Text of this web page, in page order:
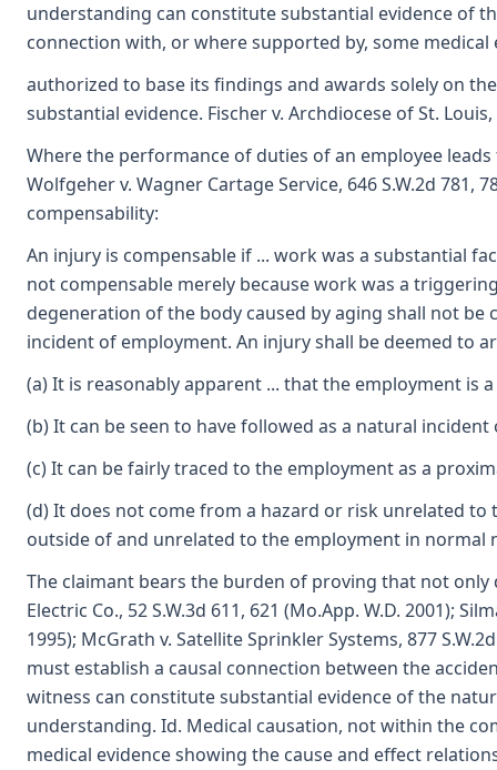
understanding can constitute substantial evidence of
connection with, or where supported by, some medical
authorized to base its findings and awards solely on
substantial evidence. Fischer v. Archdiocese of St. Louis,
Where the performance of duties of an employee
Wolfgeher v. Wagner Cartage Service, 646 S.W.2d
compensability:
An injury is compensable if ... work was a substantial
not compensable merely because work was a
degeneration of the body caused by aging shall not
incident of employment. An injury shall be deemed to
(a) It is reasonably apparent ... that the employment is
(b) It can be seen to have followed as a natural
(c) It can be fairly traced to the employment as a
(d) It does not come from a hazard or risk unrelated
outside of and unrelated to the employment in normal
The claimant bears the burden of proving that not only
Electric Co., 52 S.W.3d 611, 621 (Mo.App. W.D. 2001);
1995); McGrath v. Satellite Sprinkler Systems, 877
must establish a causal connection between the
witness can constitute substantial evidence of the
understanding. Id. Medical causation, not within the
medical evidence showing the cause and effect